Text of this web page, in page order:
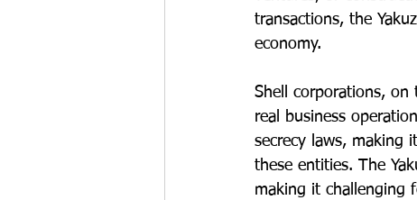
transactions, the
economy.
Shell corporations,
real business
secrecy laws, making
these entities. The
making it challenging